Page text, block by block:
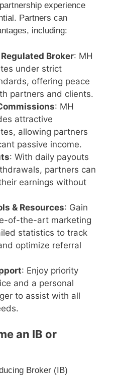
experience
Partners can
including:
Broker: MH
under strict
offering peace
partners and clients.
: MH
attractive
allowing partners
passive income.
: With daily payouts
partners can
earnings without
& Resources: Gain
of-the-art marketing
statistics to track
optimize referral
: Enjoy priority
and a personal
to assist with all
an IB or
Broker (IB)